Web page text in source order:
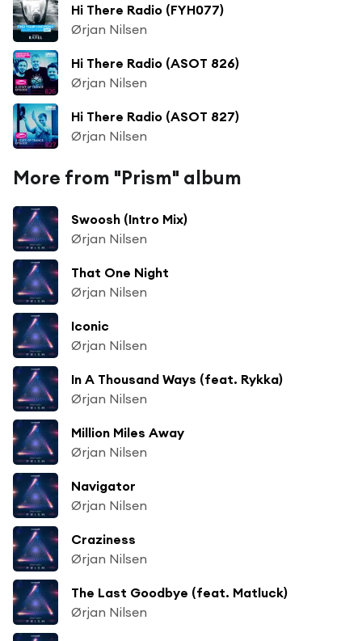
Hi There Radio (FYH077)
Ørjan Nilsen
Hi There Radio (ASOT 826)
Ørjan Nilsen
Hi There Radio (ASOT 827)
Ørjan Nilsen
More from "Prism" album
Swoosh (Intro Mix)
Ørjan Nilsen
That One Night
Ørjan Nilsen
Iconic
Ørjan Nilsen
In A Thousand Ways (feat. Rykka)
Ørjan Nilsen
Million Miles Away
Ørjan Nilsen
Navigator
Ørjan Nilsen
Craziness
Ørjan Nilsen
The Last Goodbye (feat. Matluck)
Ørjan Nilsen